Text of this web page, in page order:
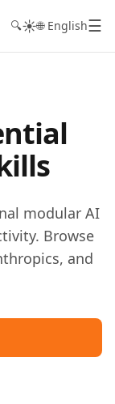
🔍☀️🌐 English☰
modular AI
Browse
and